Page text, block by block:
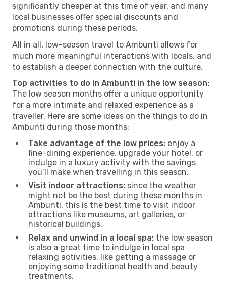
significantly cheaper at this time of year, and many
local businesses offer special discounts and
promotions during these periods.
All in all, low-season travel to Ambunti allows for
much more meaningful interactions with locals, and
to establish a deeper connection with the culture.
Top activities to do in Ambunti in the low season:
The low season months offer a unique opportunity
for a more intimate and relaxed experience as a
traveller. Here are some ideas on the things to do in
Ambunti during those months:
Take advantage of the low prices: enjoy a
fine-dining experience, upgrade your hotel, or
indulge in a luxury activity with the savings
you’ll make when travelling in this season.
Visit indoor attractions: since the weather
might not be the best during these months in
Ambunti, this is the best time to visit indoor
attractions like museums, art galleries, or
historical buildings.
Relax and unwind in a local spa: the low season
is also a great time to indulge in local spa
relaxing activities, like getting a massage or
enjoying some traditional health and beauty
treatments.